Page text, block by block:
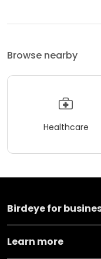
Browse nearby
Healthcare
Birdeye for
Learn more